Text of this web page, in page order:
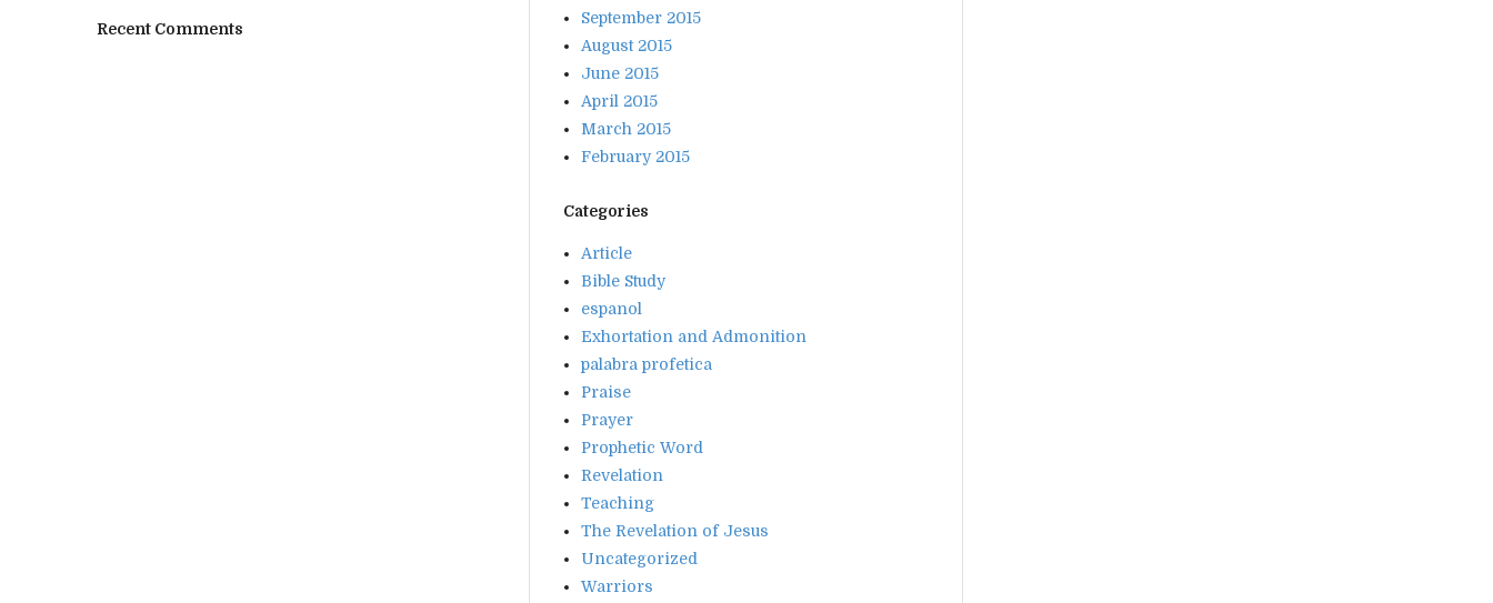
Recent Comments
September 2015
August 2015
June 2015
April 2015
March 2015
February 2015
Categories
Article
Bible Study
espanol
Exhortation and Admonition
palabra profetica
Praise
Prayer
Prophetic Word
Revelation
Teaching
The Revelation of Jesus
Uncategorized
Warriors